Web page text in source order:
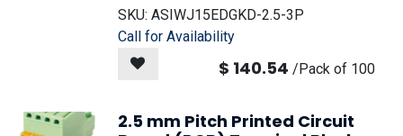
SKU: ASIWJ15EDGKD-2.5-3P
Call for Availability
$ 140.54 /Pack of 100
2.5 mm Pitch Printed Circuit